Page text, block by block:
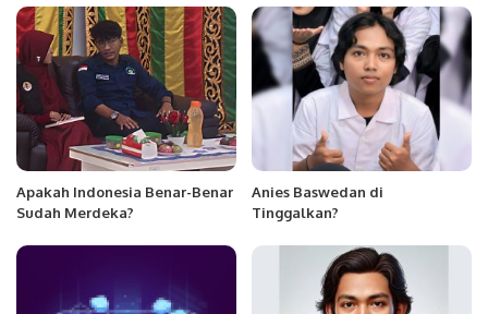
Apakah Indonesia Benar-Benar
Sudah Merdeka?
Anies Baswedan di
Tinggalkan?